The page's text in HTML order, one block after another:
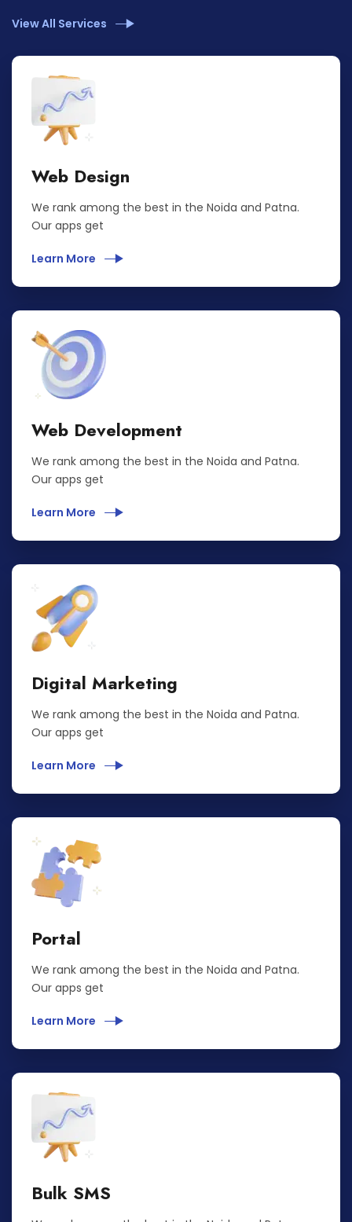
View All Services
Web Design
We rank among the best in the Noida and Patna.
Our apps get
Learn More
Web Development
We rank among the best in the Noida and Patna.
Our apps get
Learn More
Digital Marketing
We rank among the best in the Noida and Patna.
Our apps get
Learn More
Portal
We rank among the best in the Noida and Patna.
Our apps get
Learn More
Bulk SMS